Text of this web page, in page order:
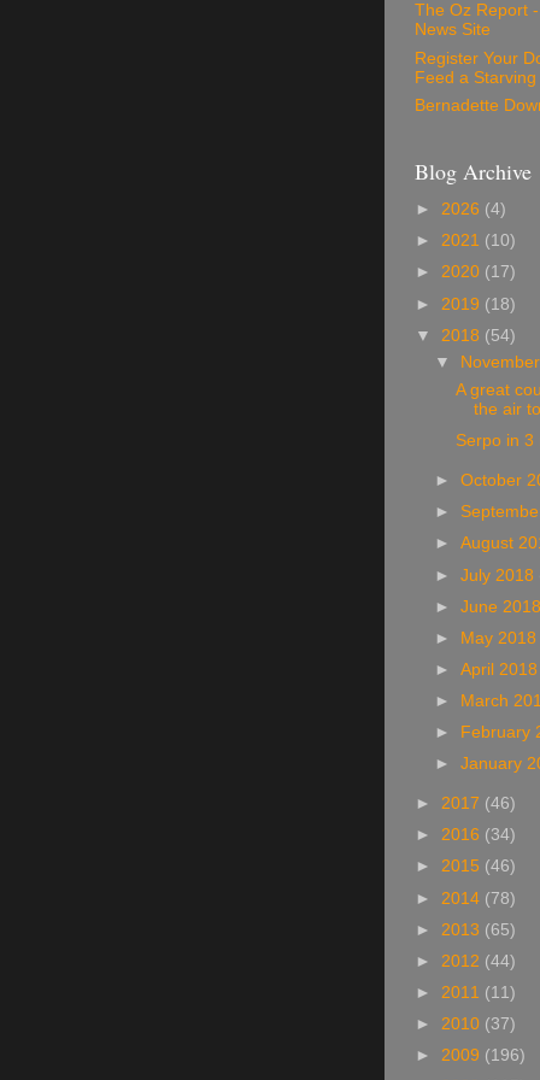
The Oz Report
News Site
Register Your
Feed a Starving
Bernadette
Blog Archive
► 2026 (4)
► 2021 (10)
► 2020 (17)
► 2019 (18)
▼ 2018 (54)
▼
A great
the air
Serpo in 3
►October
►
►August
►July 2018
►June
►
May
►April
►
March
►
February
►January
► 2017 (46)
► 2016 (34)
► 2015 (46)
► 2014 (78)
► 2013 (65)
► 2012 (44)
► 2011 (11)
► 2010 (37)
► 2009 (196)